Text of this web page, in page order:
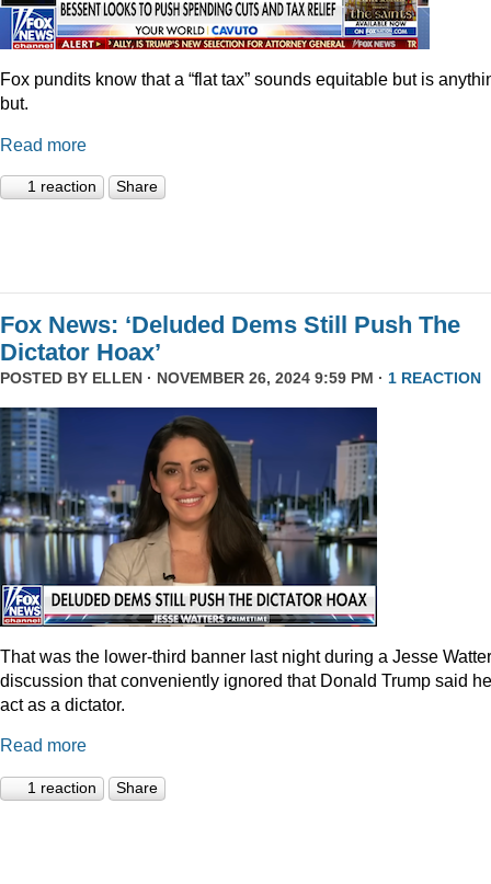
Fox pundits know that a “flat tax” sounds equitable but is
but.
Read more
1 reaction Share
Fox News: ‘Deluded Dems Still Push The
Dictator Hoax’
POSTED BY ELLEN · NOVEMBER 26, 2024 9:59 PM · 1 REACTION
That was the lower-third banner last night during a Jesse
discussion that conveniently ignored that Donald Trump said
act as a dictator.
Read more
1 reaction Share